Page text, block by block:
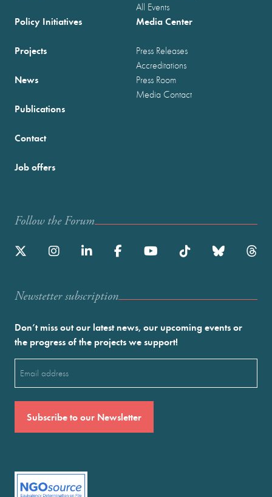
All Events
Policy Initiatives
Projects
News
Publications
Media Center
Press Releases
Accreditations
Press Room
Media Contact
Contact
Job offers
Follow the Forum
Newstetter subscription
Don’t miss out our latest news, our upcoming events or
the progress of the projects we support!
(Required)